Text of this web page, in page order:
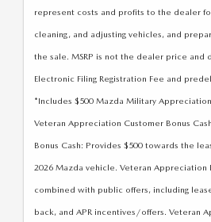
COMPARE THE MAZDA CX-70
COMPARE THE MAZDA CX-50
FINANCE APPLICATION
24/7 SERVICE DROP-OFF & PICK UP
BENEFITS OF LEASING A MAZDA
CAREERS
HOURS & DIRECTIONS
CONTACT US
CUSTOMER REFERRAL PROGRAM
2026 MAZDA CX-30
2026 MAZDA3 SEDAN
2026 MAZDA CX-50 HYBRID
2026 MAZDA CX-70
represent costs and profits to the dealer
cleaning, and adjusting vehicles, and
the sale. MSRP is not the dealer price and
Electronic Filing Registration Fee and
*Includes $500 Mazda Military
Veteran Appreciation Customer Bonus
Bonus Cash: Provides $500 towards the
2026 Mazda vehicle. Veteran Appreciation
combined with public offers, including
back, and APR incentives/offers. Veteran